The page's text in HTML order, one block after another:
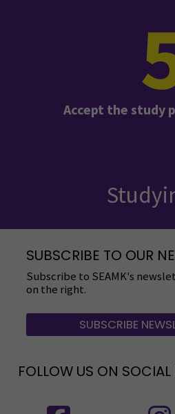
Accept the study
SUBSCRIBE TO OUR
Subscribe to SEAMK's
on the right.
SUBSCRIBE
FOLLOW US ON